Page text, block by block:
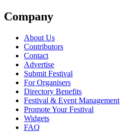
Company
About Us
Contributors
Contact
Advertise
Submit Festival
For Organisers
Directory Benefits
Festival & Event Management
Promote Your Festival
Widgets
FAQ